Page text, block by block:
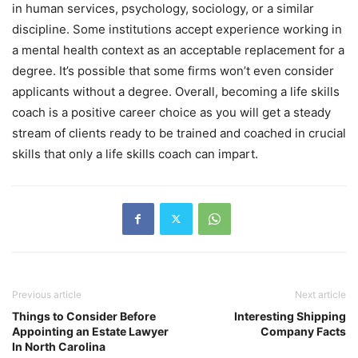
in human services, psychology, sociology, or a similar
discipline. Some institutions accept experience working in
a mental health context as an acceptable replacement for a
degree. It’s possible that some firms won’t even consider
applicants without a degree. Overall, becoming a life skills
coach is a positive career choice as you will get a steady
stream of clients ready to be trained and coached in crucial
skills that only a life skills coach can impart.
Previous article
Things to Consider Before
Appointing an Estate Lawyer
In North Carolina
Next article
Interesting Shipping
Company Facts